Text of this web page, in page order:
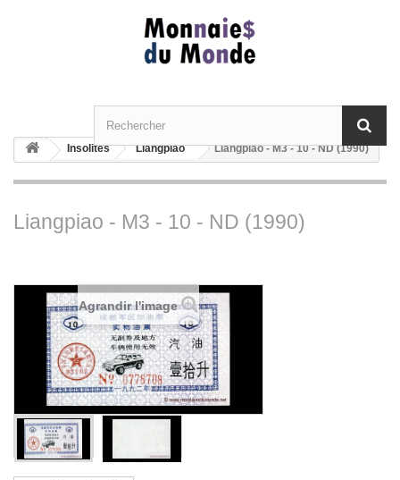
Insolites Liangpiao Liangpiao - M3 - 10 - ND (1990)
Liangpiao - M3 - 10 - ND (1990)
Agrandir l'image